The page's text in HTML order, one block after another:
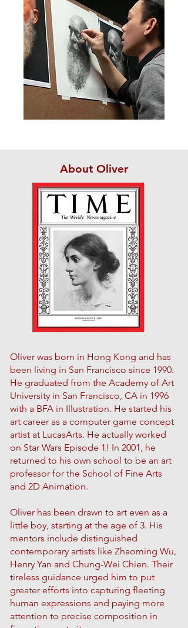
About Oliver
Oliver was born in Hong Kong and has
been living in San Francisco since 1990.
He graduated from the Academy of Art
University in San Francisco, CA in 1996
with a BFA in Illustration. He started his
art career as a computer game concept
artist at LucasArts. He actually worked
on Star Wars Episode 1! In 2001, he
returned to his own school to be an art
professor for the School of Fine Arts
and 2D Animation.
Oliver has been drawn to art even as a
little boy, starting at the age of 3. His
mentors include distinguished
contemporary artists like Zhaoming Wu,
Henry Yan and Chung-Wei Chien. Their
tireless guidance urged him to put
greater efforts into capturing fleeting
human expressions and paying more
attention to precise composition in